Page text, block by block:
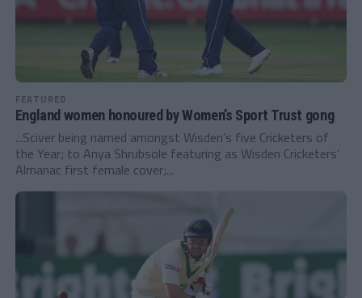
FEATURED
England women honoured by Women’s Sport Trust gong
...Sciver being named amongst Wisden’s five Cricketers of
the Year; to Anya Shrubsole featuring as Wisden Cricketers’
Almanac first female cover;...